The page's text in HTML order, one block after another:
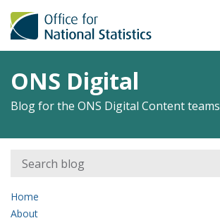
ONS Digital
Blog for the ONS Digital Content teams
Home
About